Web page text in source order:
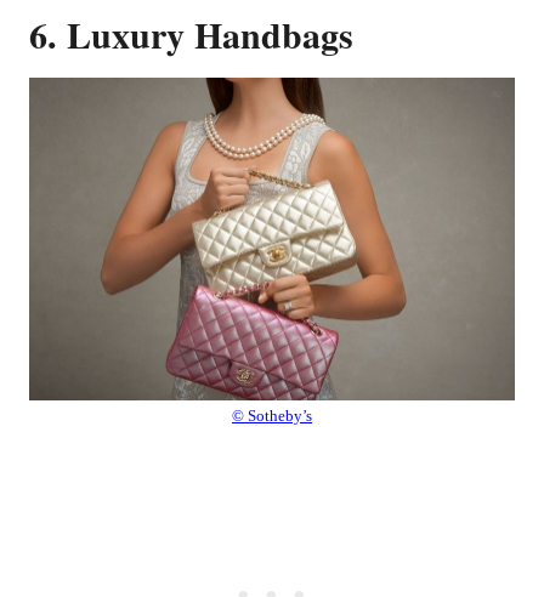
6. Luxury Handbags
© Sotheby’s